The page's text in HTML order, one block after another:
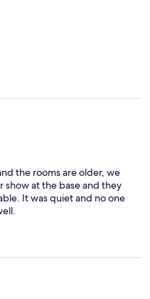
the rooms are older, we
show at the base and they
It was quiet and no one